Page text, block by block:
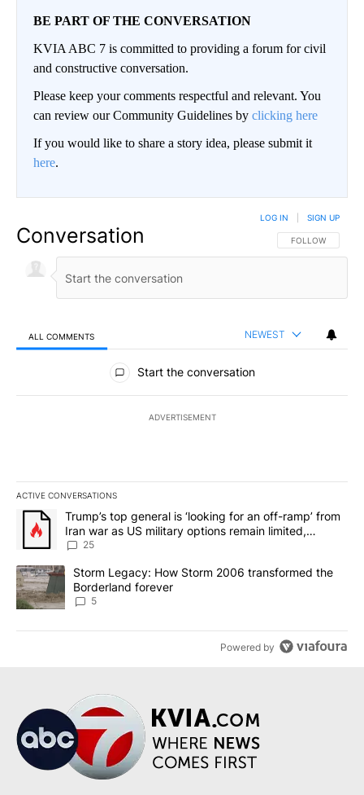
BE PART OF THE CONVERSATION
KVIA ABC 7 is committed to providing a forum for civil
and constructive conversation.
Please keep your comments respectful and relevant. You
can review our Community Guidelines by clicking here
If you would like to share a story idea, please submit it
here.
Conversation FOLLOW THIS
FOLLOW
LOG IN SIGN UP
ALL COMMENTS NEWEST
All Comments
Start the conversation
ADVERTISEMENT
ACTIVE CONVERSATIONS
The following is a list of the most commented articles in the last
A trending article titled "Trump’s top general is ‘looking for an
Trump’s top general is ‘looking for an off-ramp’ from
Iran war as US military options remain limited,
sources say
25
A trending article titled "Storm Legacy: How Storm 2006
Storm Legacy: How Storm 2006 transformed the
Borderland forever
5
Powered by